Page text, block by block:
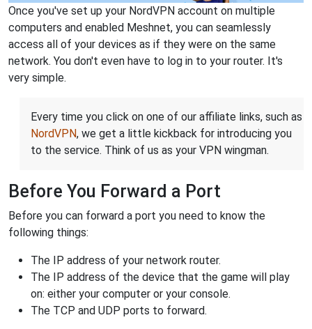
Once you've set up your NordVPN account on multiple
computers and enabled Meshnet, you can seamlessly
access all of your devices as if they were on the same
network. You don't even have to log in to your router. It's
very simple.
Every time you click on one of our affiliate links, such as
NordVPN, we get a little kickback for introducing you
to the service. Think of us as your VPN wingman.
Before You Forward a Port
Before you can forward a port you need to know the
following things:
The IP address of your network router.
The IP address of the device that the game will play
on: either your computer or your console.
The TCP and UDP ports to forward.